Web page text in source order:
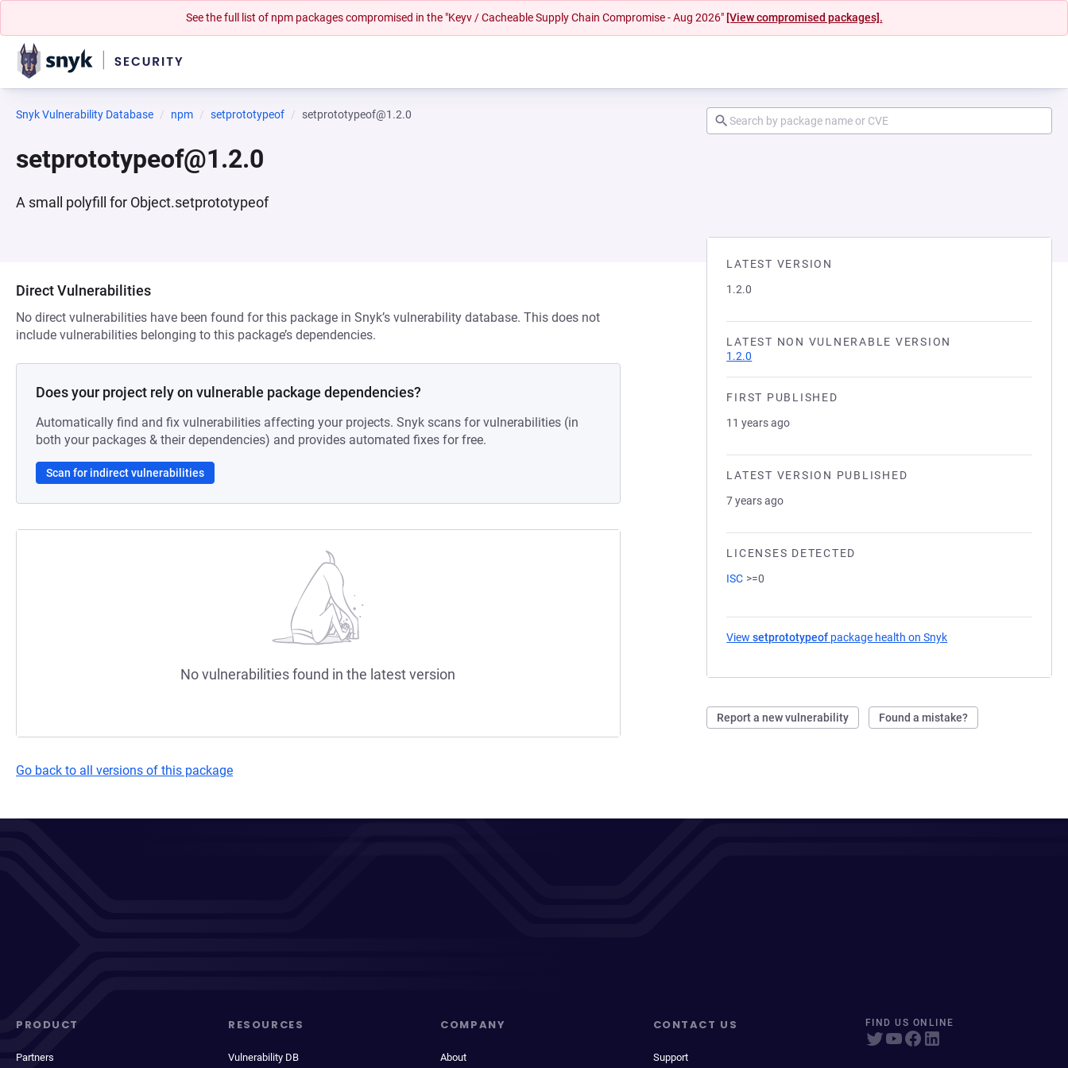
See the full list of npm packages compromised in the "Keyv / Cacheable Supply Chain Compromise - Aug 2026" [View compromised packages].
Snyk Vulnerability Database npm setprototypeof setprototypeof@1.2.0
setprototypeof@1.2.0
A small polyfill for Object.setprototypeof
LATEST VERSION
1.2.0
LATEST NON VULNERABLE VERSION
1.2.0
FIRST PUBLISHED
11 years ago
LATEST VERSION PUBLISHED
7 years ago
LICENSES DETECTED
ISC >=0
Viewsetprototypeof package health on Snyk
Report a new vulnerability Found a mistake?
Direct Vulnerabilities
No direct vulnerabilities have been found for this package in Snyk’s vulnerability database. This does not
include vulnerabilities belonging to this package’s dependencies.
Does your project rely on vulnerable package dependencies?
Automatically find and fix vulnerabilities affecting your projects. Snyk scans for vulnerabilities (in
both your packages & their dependencies) and provides automated fixes for free.
Scan for indirect vulnerabilities
No vulnerabilities found in the latest version
Go back to all versions of this package
PRODUCT
Partners
RESOURCES
Vulnerability DB
COMPANY
About
CONTACT US
Support
FIND US ONLINE